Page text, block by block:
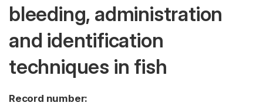
bleeding, administration
and identification
techniques in fish
Record number: